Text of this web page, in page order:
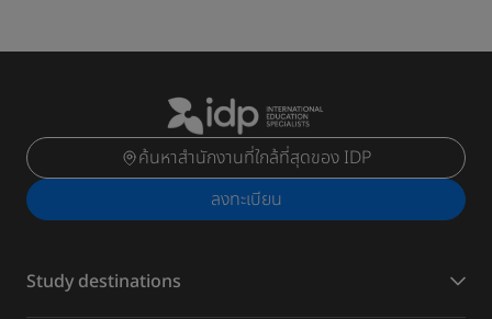
ค้นหาสำนักงานที่ใกล้ที่สุดของ IDP
ลงทะเบียน
Study destinations